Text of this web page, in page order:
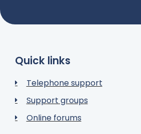
Quick links
Telephone support
Support groups
Online forums